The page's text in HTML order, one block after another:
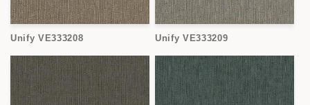
Unify VE333208 Unify VE333209